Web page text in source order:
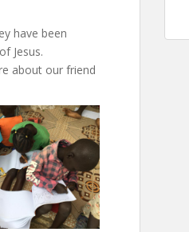
have been
Jesus.
about our friend